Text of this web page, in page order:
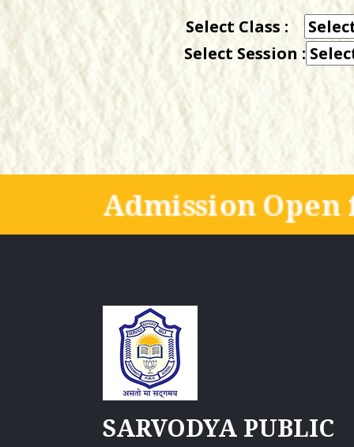
Select Class :
Select Session :
Admission Open
SARVODYA PUBLIC